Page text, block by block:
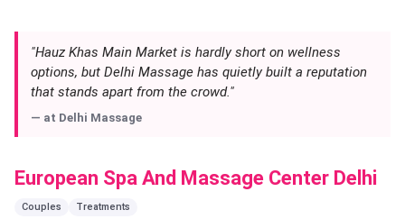
"Hauz Khas Main Market is hardly short on wellness
options, but Delhi Massage has quietly built a reputation
that stands apart from the crowd."
— at Delhi Massage
European Spa And Massage Center Delhi
Couples Treatments